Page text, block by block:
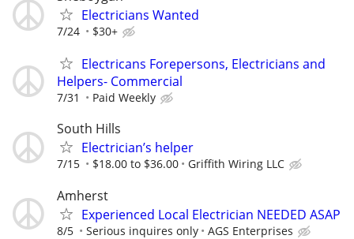
Electricians Wanted
7/24 $30+
Electricans Forepersons, Electricians and
Helpers- Commercial
7/31 Paid Weekly
South Hills
Electrician’s helper
7/15 $18.00 to $36.00 Griffith Wiring LLC
Amherst
Experienced Local Electrician NEEDED ASAP
8/5 Serious inquires only AGS Enterprises